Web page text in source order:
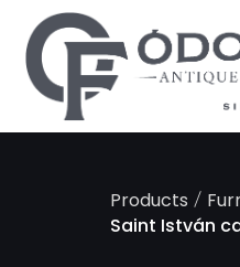
Products /
Saint István
Cookies management panel